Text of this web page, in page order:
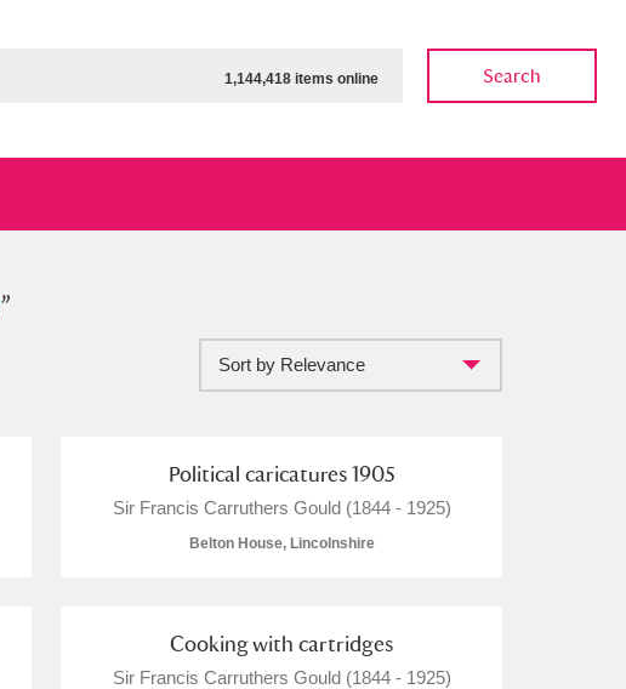
1,144,418 items online Search
”
Sort by Relevance
Political caricatures 1905
Sir Francis Carruthers Gould (1844 - 1925)
Belton House, Lincolnshire
Cooking with cartridges
Sir Francis Carruthers Gould (1844 - 1925)